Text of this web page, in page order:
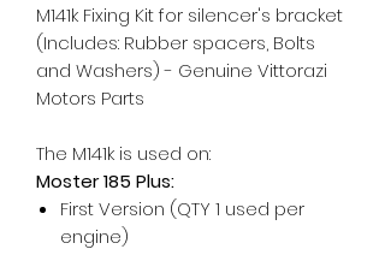
M141k Fixing Kit for silencer's bracket
(Includes: Rubber spacers, Bolts
and Washers) - Genuine Vittorazi
Motors Parts
The M141k is used on:
Moster 185 Plus:
First Version (QTY 1 used per
engine)